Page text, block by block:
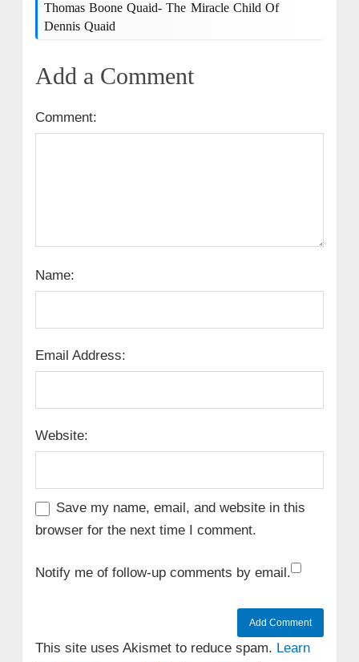
Thomas Boone Quaid- The Miracle Child Of
Dennis Quaid
Add a Comment
Comment:
Name:
Email Address:
Website:
Save my name, email, and website in this
browser for the next time I comment.
Notify me of follow-up comments by email.
This site uses Akismet to reduce spam. Learn